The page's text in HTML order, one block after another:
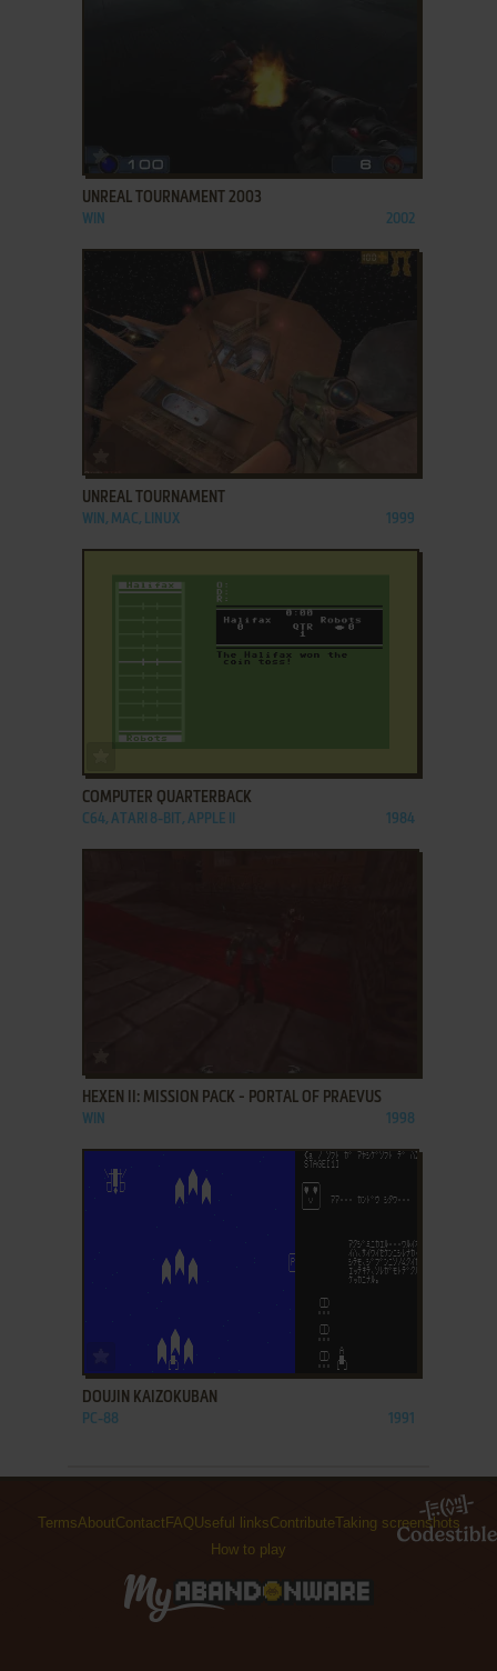
UNREAL TOURNAMENT 2003
WIN 2002
UNREAL TOURNAMENT
WIN, MAC, LINUX 1999
COMPUTER QUARTERBACK
C64, ATARI 8-BIT, APPLE II 1984
HEXEN II: MISSION PACK - PORTAL OF PRAEVUS
WIN 1998
ADD TO FAVORITES
DOUJIN KAIZOKUBAN
PC-88 1991
TermsAboutContact FAQUseful linksContributeTaking screenshots
How to play